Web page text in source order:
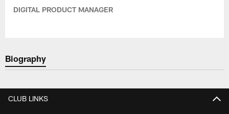
DIGITAL PRODUCT MANAGER
Biography
CLUB LINKS